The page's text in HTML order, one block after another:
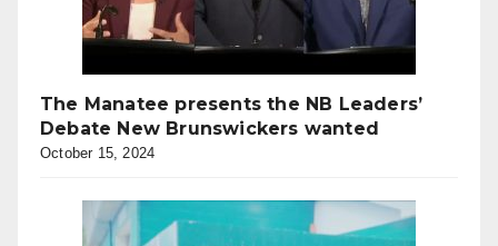
The Manatee presents the NB Leaders’
Debate New Brunswickers wanted
October 15, 2024